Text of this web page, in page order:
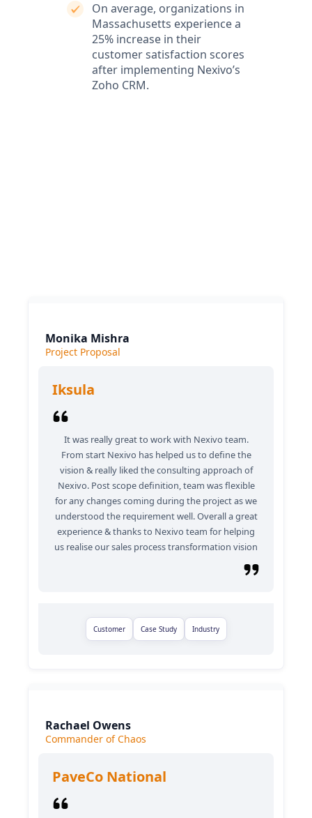
On average, organizations in
Massachusetts experience a
25% increase in their
customer satisfaction scores
after implementing Nexivo’s
Zoho CRM.
Monika Mishra
Project Proposal
Iksula
It was really great to work with Nexivo team.
From start Nexivo has helped us to define the
vision & really liked the consulting approach of
Nexivo. Post scope definition, team was flexible
for any changes coming during the project as we
understood the requirement well. Overall a great
experience & thanks to Nexivo team for helping
us realise our sales process transformation vision
Customer Case Study Industry
Rachael Owens
Commander of Chaos
PaveCo National